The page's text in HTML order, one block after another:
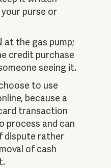
purse or
at the gas pump;
credit purchase
seeing it.
to use
because a
transaction
process and can
dispute rather
of cash